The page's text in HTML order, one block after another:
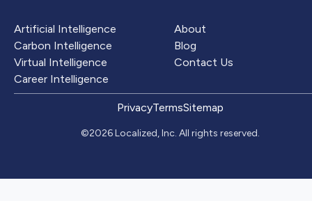
Artificial Intelligence
Carbon Intelligence
Virtual Intelligence
Career Intelligence
About
Blog
Contact Us
PrivacyTermsSitemap
©2026 Localized, Inc. All rights reserved.